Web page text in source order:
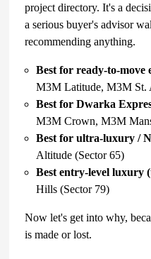
project directory. It's a
a serious buyer's advisor
recommending anything.
Best for ready-to-move
M3M Latitude, M3M St.
Best for Dwarka
M3M Crown, M3M
Best for ultra-luxury /
Altitude (Sector 65)
Best entry-level luxury
Hills (Sector 79)
Now let's get into why,
is made or lost.